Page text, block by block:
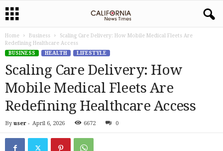
Home Business
Scaling Care Delivery: How Mobile Medical Fleets Are
Redefining Healthcare Access
BUSINESS
HEALTH LIFESTYLE
Scaling Care Delivery: How
Mobile Medical Fleets Are
Redefining Healthcare Access
By user - April 6, 2026 6672 0